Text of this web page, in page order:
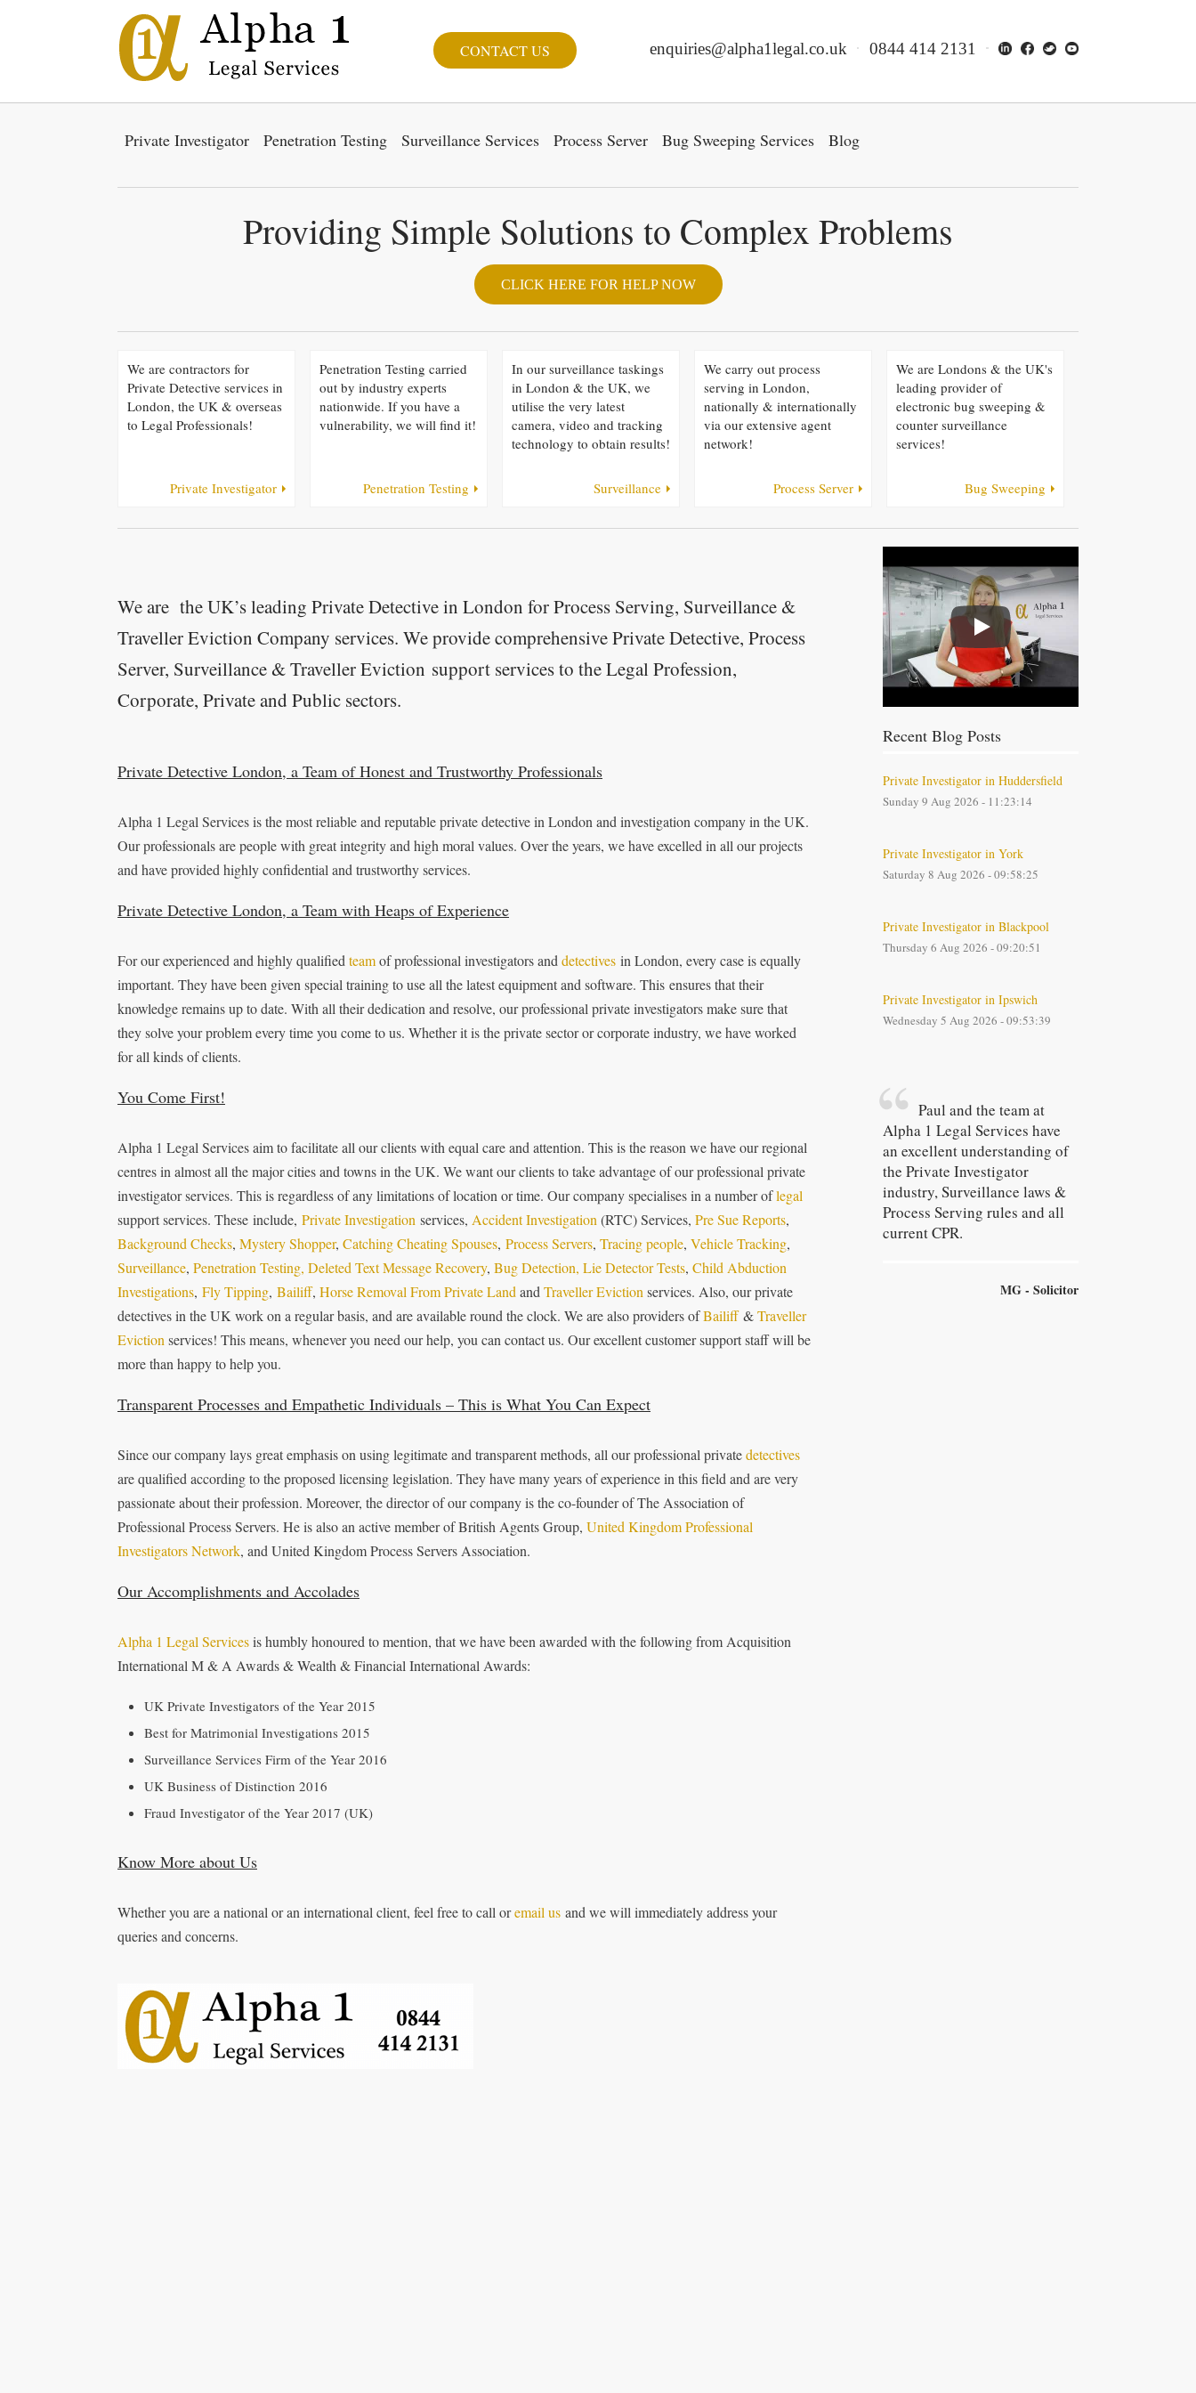
CONTACT US enquiries@alpha1legal.co.uk 0844 414 2131
Private Investigator Penetration Testing Surveillance Services Process Server Bug Sweeping Services Blog
Providing Simple Solutions to Complex Problems
CLICK HERE FOR HELP NOW
We are contractors for
Private Detective services in
London, the UK & overseas
to Legal Professionals!
Private Investigator
Penetration Testing carried
out by industry experts
nationwide. If you have a
vulnerability, we will find it!
Penetration Testing
In our surveillance taskings
in London & the UK, we
utilise the very latest
camera, video and tracking
technology to obtain results!
Surveillance
We carry out process
serving in London,
nationally & internationally
via our extensive agent
network!
Process Server
We are Londons & the UK's
leading provider of
electronic bug sweeping &
counter surveillance
services!
Bug Sweeping
We are the UK’s leading Private Detective in London for Process Serving, Surveillance &
Traveller Eviction Company services. We provide comprehensive Private Detective, Process
Server, Surveillance & Traveller Eviction support services to the Legal Profession,
Corporate, Private and Public sectors.
Private Detective London, a Team of Honest and Trustworthy Professionals
Alpha 1 Legal Services is the most reliable and reputable private detective in London and investigation company in the UK.
Our professionals are people with great integrity and high moral values. Over the years, we have excelled in all our projects
and have provided highly confidential and trustworthy services.
Private Detective London, a Team with Heaps of Experience
For our experienced and highly qualified teamof professional investigators and detectives in London, every case is equally
important. They have been given special training to use all the latest equipment and software. This ensures that their
knowledge remains up to date. With all their dedication and resolve, our professional private investigators make sure that
they solve your problem every time you come to us. Whether it is the private sector or corporate industry, we have worked
for all kinds of clients.
You Come First!
Alpha 1 Legal Services aim to facilitate all our clients with equal care and attention. This is the reason we have our regional
centres in almost all the major cities and towns in the UK. We want our clients to take advantage of our professional private
investigator services. This is regardless of any limitations of location or time. Our company specialises in a number oflegal
support services. These include, Private Investigation services, Accident Investigation (RTC) Services, Pre Sue Reports,
Background Checks, Mystery Shopper, Catching Cheating Spouses, Process Servers, Tracing people, Vehicle Tracking,
Surveillance, Penetration Testing, Deleted Text Message Recovery, Bug Detection, Lie Detector Tests, Child Abduction
Investigations, Fly Tipping, Bailiff, Horse Removal From Private Land and Traveller Eviction services. Also, our private
detectives in the UK work on a regular basis, and are available round the clock. We are also providers ofBailiff&Traveller
Eviction services! This means, whenever you need our help, you can contact us. Our excellent customer support st­aff will be
more than happy to help you.
Transparent Processes and Empathetic Individuals – This is What You Can Expect
Since our company lays great emphasis on using legitimate and transparent methods, all our professional privatedetectives
are qualified according to the proposed licensing legislation. They have many years of experience in this field and are very
passionate about their profession. Moreover, the director of our company is the co-founder of The Association of
Professional Process Servers. He is also an active member of British Agents Group, United Kingdom Professional
Investigators Network, and United Kingdom Process Servers Association.
Our Accomplishments and Accolades
Alpha 1 Legal Servicesis humbly honoured to mention, that we have been awarded with the following from Acquisition
International M & A Awards & Wealth & Financial International Awards:
UK Private Investigators of the Year 2015
Best for Matrimonial Investigations 2015
Surveillance Services Firm of the Year 2016
UK Business of Distinction 2016
Fraud Investigator of the Year 2017 (UK)
Know More about Us
Whether you are a national or an international client, feel free to call oremail us and we will immediately address your
queries and concerns.
Play Video
Recent Blog Posts
Private Investigator in Huddersfield
Sunday 9 Aug 2026 - 11:23:14
Private Investigator in York
Saturday 8 Aug 2026 - 09:58:25
Private Investigator in Blackpool
Thursday 6 Aug 2026 - 09:20:51
Private Investigator in Ipswich
Wednesday 5 Aug 2026 - 09:53:39
Paul and the team at
Alpha 1 Legal Services have
an excellent understanding of
the Private Investigator
industry, Surveillance laws &
Process Serving rules and all
current CPR.
MG - Solicitor